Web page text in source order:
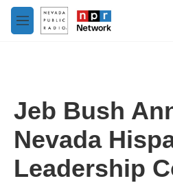
Skip to main content
M
e
Jeb Bush
Nevada
Leadership